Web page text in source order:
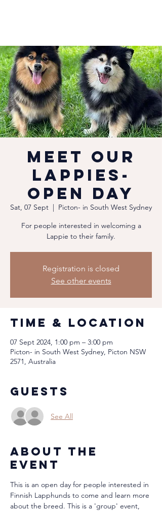
Meet our
Lappies-
Open Day
Sat, 07 Sept
  |
Picton- in South West Sydney
For people interested in welcoming a
Lappie to their family.
Registration is closed
See other events
Time & Location
07 Sept 2024, 1:00 pm – 3:00 pm
Picton- in South West Sydney, Picton NSW
2571, Australia
Guests
See All
About the
event
This is an open day for people interested in
Finnish Lapphunds to come and learn more
about the breed. This is a 'group' event,